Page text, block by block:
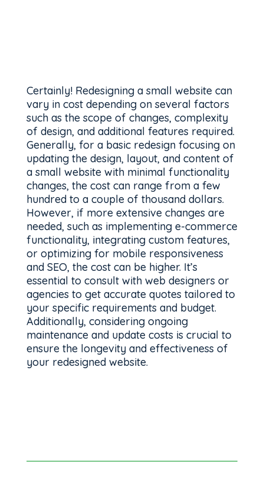
Certainly! Redesigning a small website can
vary in cost depending on several factors
such as the scope of changes, complexity
of design, and additional features required.
Generally, for a basic redesign focusing on
updating the design, layout, and content of
a small website with minimal functionality
changes, the cost can range from a few
hundred to a couple of thousand dollars.
However, if more extensive changes are
needed, such as implementing e-commerce
functionality, integrating custom features,
or optimizing for mobile responsiveness
and SEO, the cost can be higher. It’s
essential to consult with web designers or
agencies to get accurate quotes tailored to
your specific requirements and budget.
Additionally, considering ongoing
maintenance and update costs is crucial to
ensure the longevity and effectiveness of
your redesigned website.